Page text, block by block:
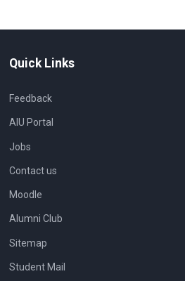
Quick Links
Feedback
AIU Portal
Jobs
Contact us
Moodle
Alumni Club
Sitemap
Student Mail